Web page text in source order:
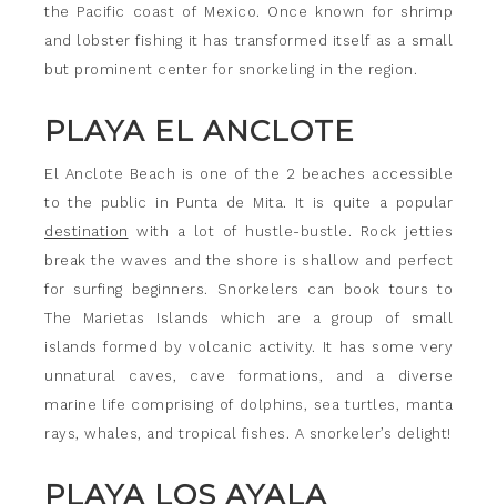
the Pacific coast of Mexico. Once known for shrimp
and lobster fishing it has transformed itself as a small
but prominent center for snorkeling in the region.
PLAYA EL ANCLOTE
El Anclote Beach is one of the 2 beaches accessible
to the public in Punta de Mita. It is quite a popular
destination with a lot of hustle-bustle. Rock jetties
break the waves and the shore is shallow and perfect
for surfing beginners. Snorkelers can book tours to
The Marietas Islands which are a group of small
islands formed by volcanic activity. It has some very
unnatural caves, cave formations, and a diverse
marine life comprising of dolphins, sea turtles, manta
rays, whales, and tropical fishes. A snorkeler’s delight!
PLAYA LOS AYALA